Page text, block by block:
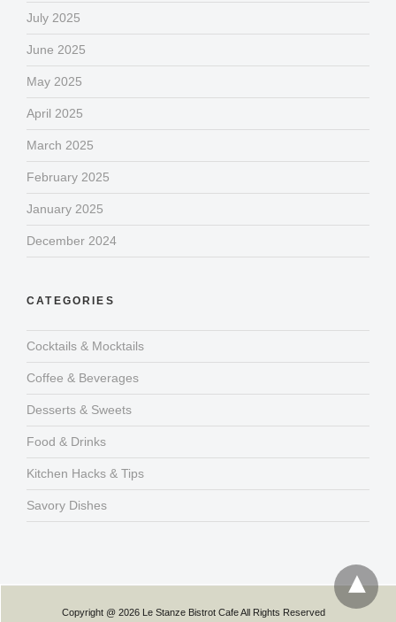
July 2025
June 2025
May 2025
April 2025
March 2025
February 2025
January 2025
December 2024
CATEGORIES
Cocktails & Mocktails
Coffee & Beverages
Desserts & Sweets
Food & Drinks
Kitchen Hacks & Tips
Savory Dishes
Copyright @ 2026 Le Stanze Bistrot Cafe All Rights Reserved